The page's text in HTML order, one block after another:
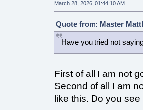
March 28, 2026, 01:44:10 AM
Quote from: Master
Have you tried not
First of all I am not
Second of all I am
like this. Do you